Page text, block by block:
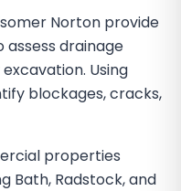
Norton provide
drainage
Using
blockages, cracks,
properties
Bath, Radstock, and